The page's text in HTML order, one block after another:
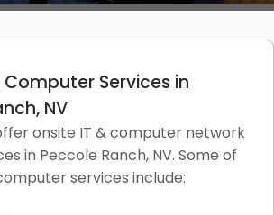
Computer Services in
NV
onsite IT & computer network
in Peccole Ranch, NV. Some of
services include: